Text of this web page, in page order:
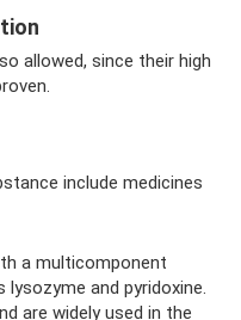
allowed, since their high
include medicines
a multicomponent
and pyridoxine.
are widely used in the